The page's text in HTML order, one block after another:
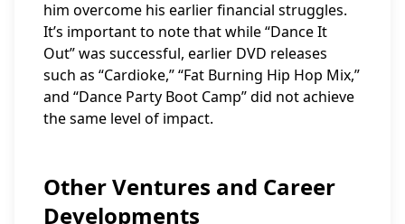
him overcome his earlier financial struggles.
It’s important to note that while “Dance It
Out” was successful, earlier DVD releases
such as “Cardioke,” “Fat Burning Hip Hop Mix,”
and “Dance Party Boot Camp” did not achieve
the same level of impact.
Other Ventures and Career
Developments